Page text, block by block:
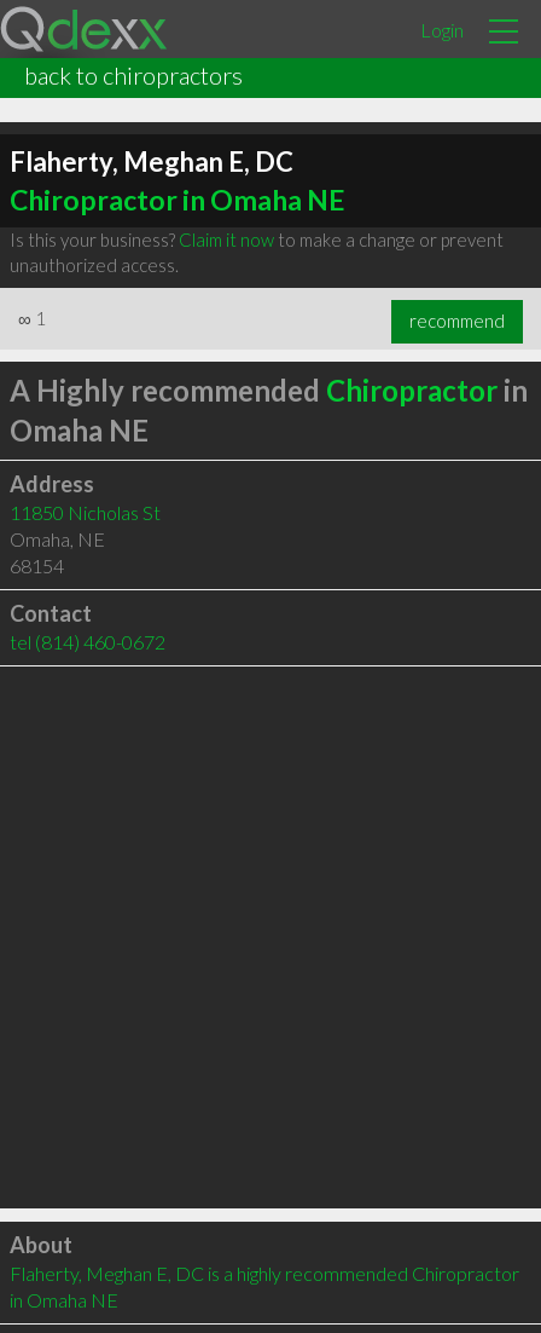
Login
back to chiropractors
Flaherty, Meghan E, DC
Chiropractor in Omaha NE
Is this your business? Claim it nowto make a change or prevent
unauthorized access.
∞ 1 recommend
A Highly recommended Chiropractorin
Omaha NE
Address
11850 Nicholas St
Omaha, NE
68154
Contact
tel (814) 460-0672
Click to load
About
Flaherty, Meghan E, DC is a highly recommended Chiropractor
in Omaha NE